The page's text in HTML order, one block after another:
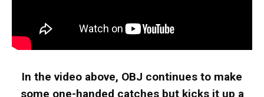
In the video above, OBJ continues to make
some one-handed catches but kicks it up a